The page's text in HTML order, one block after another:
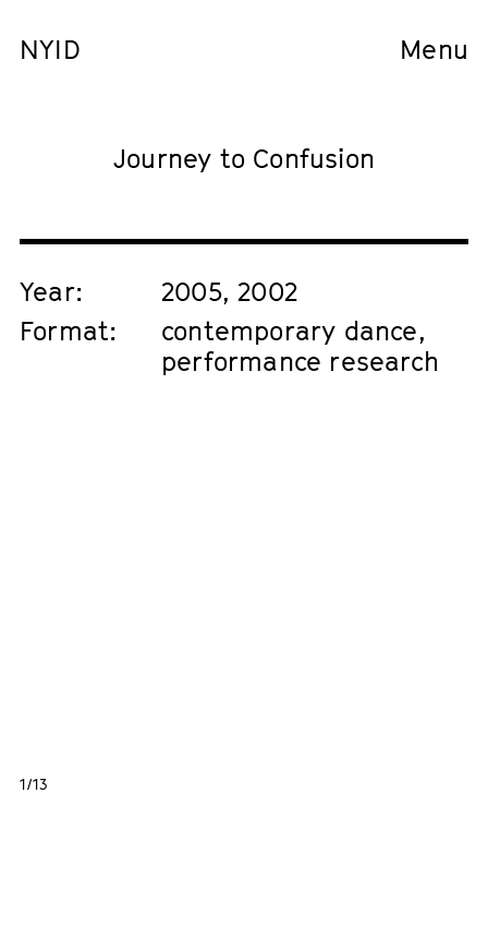
NYID Menu
Journey to Confusion
Year:
2005, 2002
Format:
contemporary dance,
performance research
1/13